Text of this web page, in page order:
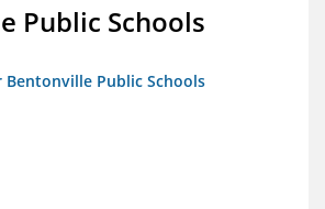
Public Schools
Bentonville Public Schools